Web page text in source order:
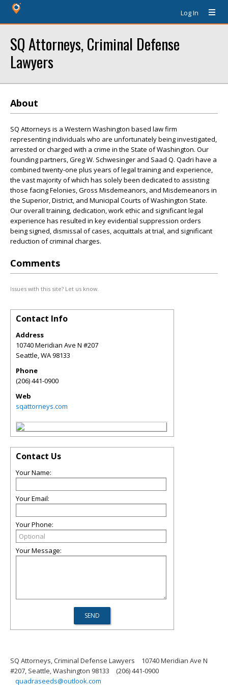
Log In
SQ Attorneys, Criminal Defense
Lawyers
About
SQ Attorneys is a Western Washington based law firm
representing individuals who are unfortunately being investigated,
arrested or charged with a crime in the State of Washington. Our
founding partners, Greg W. Schwesinger and Saad Q. Qadri have a
combined twenty-one plus years of legal training and experience,
the vast majority of which has solely been dedicated to assisting
those facing Felonies, Gross Misdemeanors, and Misdemeanors in
the Superior, District, and Municipal Courts of Washington State.
Our overall training, dedication, work ethic and significant legal
experience has resulted in key evidential suppression orders
being signed, dismissal of cases, acquittals at trial, and significant
reduction of criminal charges.
Comments
Issues with this site? Let us know.
Contact Info
Address
10740 Meridian Ave N #207
Seattle,WA98133
Phone
(206) 441-0900
Web
sqattorneys.com
Contact Us
Your Name:
Your Email:
Your Phone:
Your Message:
SQ Attorneys, Criminal Defense Lawyers
10740 Meridian Ave N
#207, Seattle, Washington 98133
(206) 441-0900
quadraseeds@outlook.com